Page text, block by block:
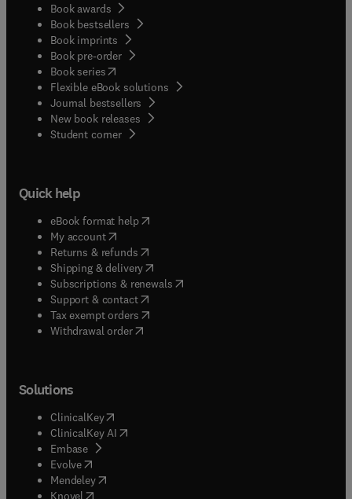
Book awards
Book bestsellers
Book imprints
Book pre-order
Book series(opens in new tab/window
Flexible eBook solutions
Journal bestsellers
New book releases
Student corner( opens in new tab/window
Quick help
eBook format help( opens in new tab/window
My account( opens in new tab/window
Returns & refunds( opens in new tab/window
Shipping & delivery(opens in new tab/window
Subscriptions & renewals( opens in new tab/window
Support & contact( opens in new tab/window
Tax exempt orders( opens in new tab/window
Withdrawal order
Solutions
ClinicalKey(opens in new tab/window
ClinicalKey AI opens in new tab/window
Embase( opens in new tab/window
Evolve(opens in new tab/window
Mendeley( opens in new tab/window
Knovel (opens in new tab/window